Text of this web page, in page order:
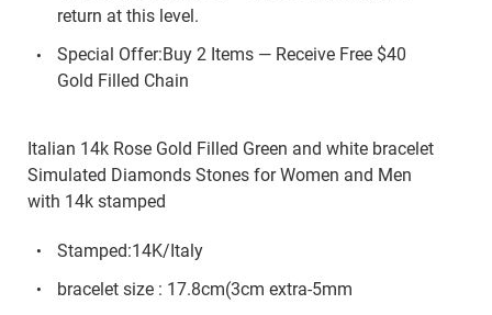
return at this level.
Special Offer:Buy 2 Items — Receive Free $40
Gold Filled Chain
Italian 14k Rose Gold Filled Green and white bracelet
Simulated Diamonds Stones for Women and Men
with 14k stamped
Stamped:14K/Italy
bracelet size : 17.8cm(3cm extra-5mm